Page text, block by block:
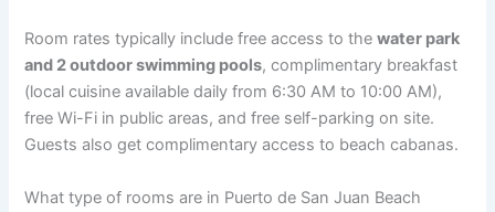
Room rates typically include free access to thewater park
and 2 outdoor swimming pools, complimentary breakfast
(local cuisine available daily from 6:30 AM to 10:00 AM),
free Wi-Fi in public areas, and free self-parking on site.
Guests also get complimentary access to beach cabanas.
What type of rooms are in Puerto de San Juan Beach